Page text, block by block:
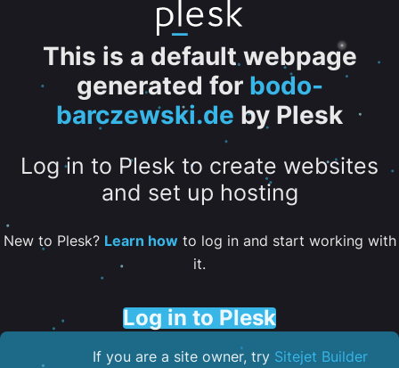
This is a default webpage
generated for bodo-
barczewski.de by Plesk
Log in to Plesk to create websites
and set up hosting
New to Plesk? Learn howto log in and start working with
it.
Log in to Plesk
If you are a site owner, try Sitejet Builder